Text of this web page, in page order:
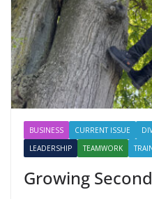
BUSINESS CURRENT ISSUE
LEADERSHIP
TEAMWORK
Growing